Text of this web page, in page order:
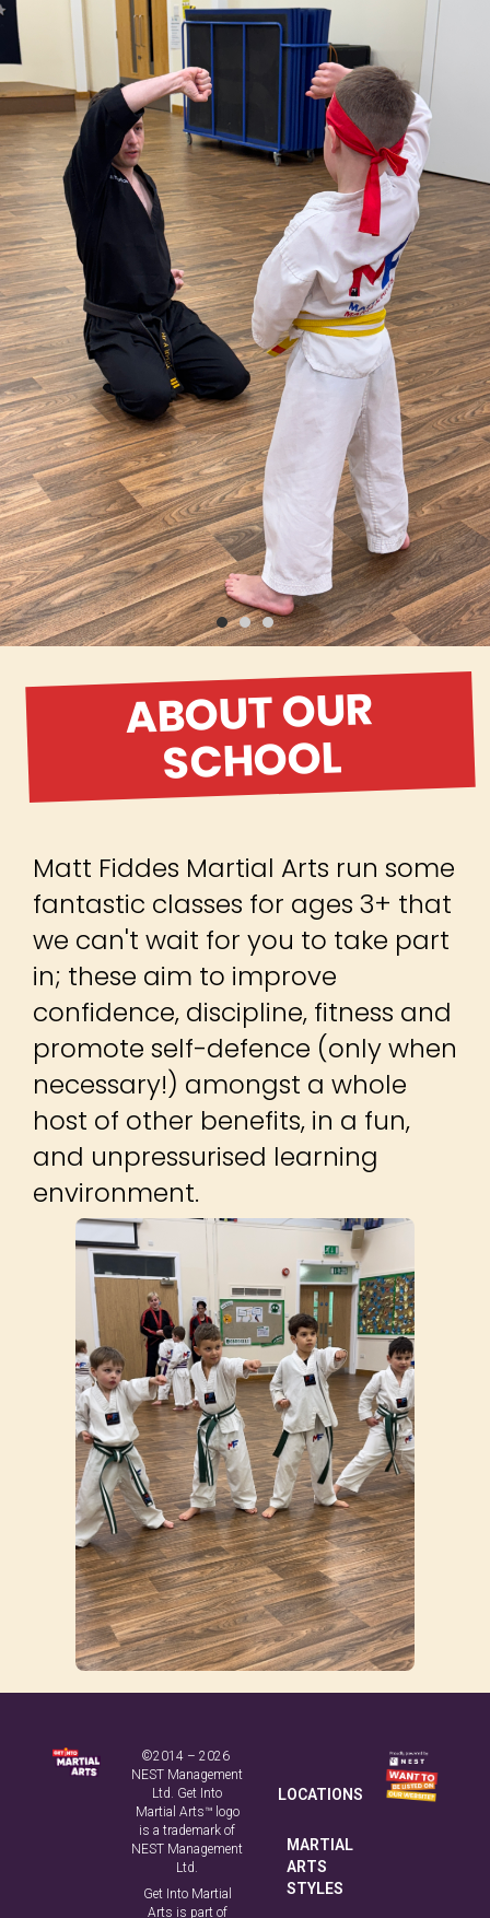
ABOUT OUR
SCHOOL
Matt Fiddes Martial Arts run some
fantastic classes for ages 3+ that
we can't wait for you to take part
in; these aim to improve
confidence, discipline, fitness and
promote self-defence (only when
necessary!) amongst a whole
host of other benefits, in a fun,
and unpressurised learning
environment.
©2014 – 2026
NEST Management
Ltd. Get Into
Martial Arts™ logo
is a trademark of
NEST Management
Ltd.
Get Into Martial
Arts is part of
LOCATIONS
MARTIAL
ARTS
STYLES